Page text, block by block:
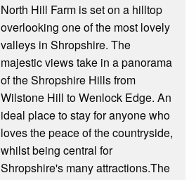
North Hill Farm is set on a hilltop
overlooking one of the most lovely
valleys in Shropshire. The
majestic views take in a panorama
of the Shropshire Hills from
Wilstone Hill to Wenlock Edge. An
ideal place to stay for anyone who
loves the peace of the countryside,
whilst being central for
Shropshire's many attractions.The